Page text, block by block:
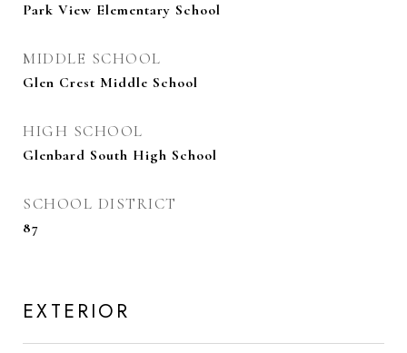
Park View Elementary School
MIDDLE SCHOOL
Glen Crest Middle School
HIGH SCHOOL
Glenbard South High School
SCHOOL DISTRICT
87
EXTERIOR